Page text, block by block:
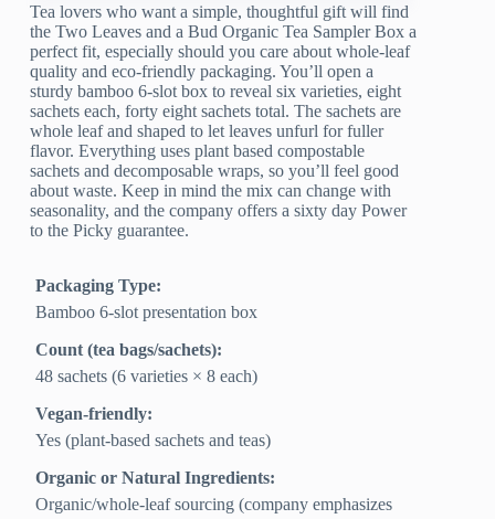
Tea lovers who want a simple, thoughtful gift will find
the Two Leaves and a Bud Organic Tea Sampler Box a
perfect fit, especially should you care about whole-leaf
quality and eco-friendly packaging. You’ll open a
sturdy bamboo 6-slot box to reveal six varieties, eight
sachets each, forty eight sachets total. The sachets are
whole leaf and shaped to let leaves unfurl for fuller
flavor. Everything uses plant based compostable
sachets and decomposable wraps, so you’ll feel good
about waste. Keep in mind the mix can change with
seasonality, and the company offers a sixty day Power
to the Picky guarantee.
Packaging Type:
Bamboo 6‑slot presentation box
Count (tea bags/sachets):
48 sachets (6 varieties × 8 each)
Vegan-friendly:
Yes (plant-based sachets and teas)
Organic or Natural Ingredients:
Organic/whole‑leaf sourcing (company emphasizes